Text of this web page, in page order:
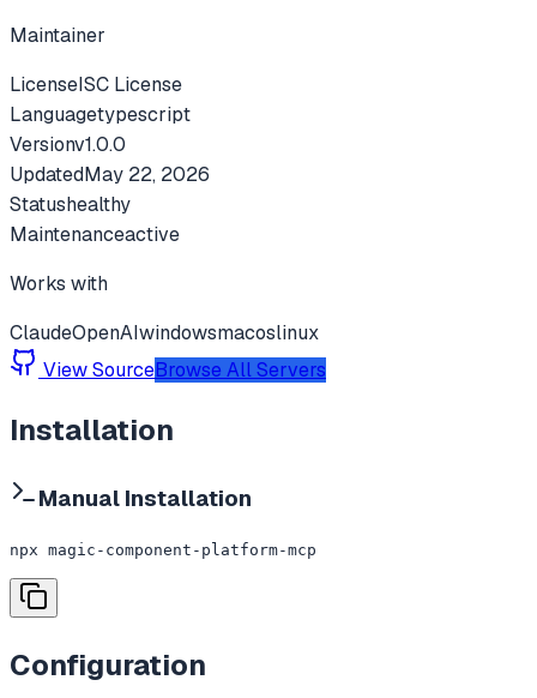
Maintainer
LicenseISC License
Languagetypescript
Versionv1.0.0
UpdatedMay 22, 2026
Statushealthy
Maintenanceactive
Works with
ClaudeOpenAIwindowsmacoslinux
View SourceBrowse All Servers
Installation
Manual Installation
npx magic-component-platform-mcp
Configuration